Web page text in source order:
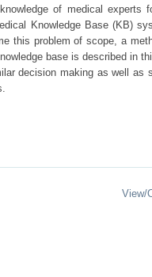
of medical experts
Knowledge Base (KB)
this problem of scope, a
base is described in
decision making as well as
View/